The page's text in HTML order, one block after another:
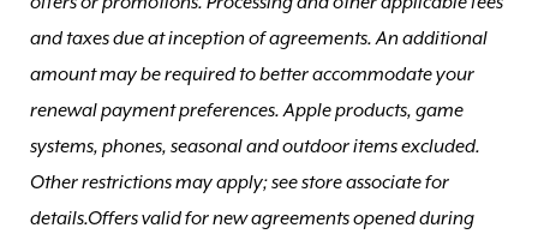
and taxes due at inception of agreements. An additional
amount may be required to better accommodate your
renewal payment preferences. Apple products, game
systems, phones, seasonal and outdoor items excluded.
Other restrictions may apply; see store associate for
details.Offers valid for new agreements opened during